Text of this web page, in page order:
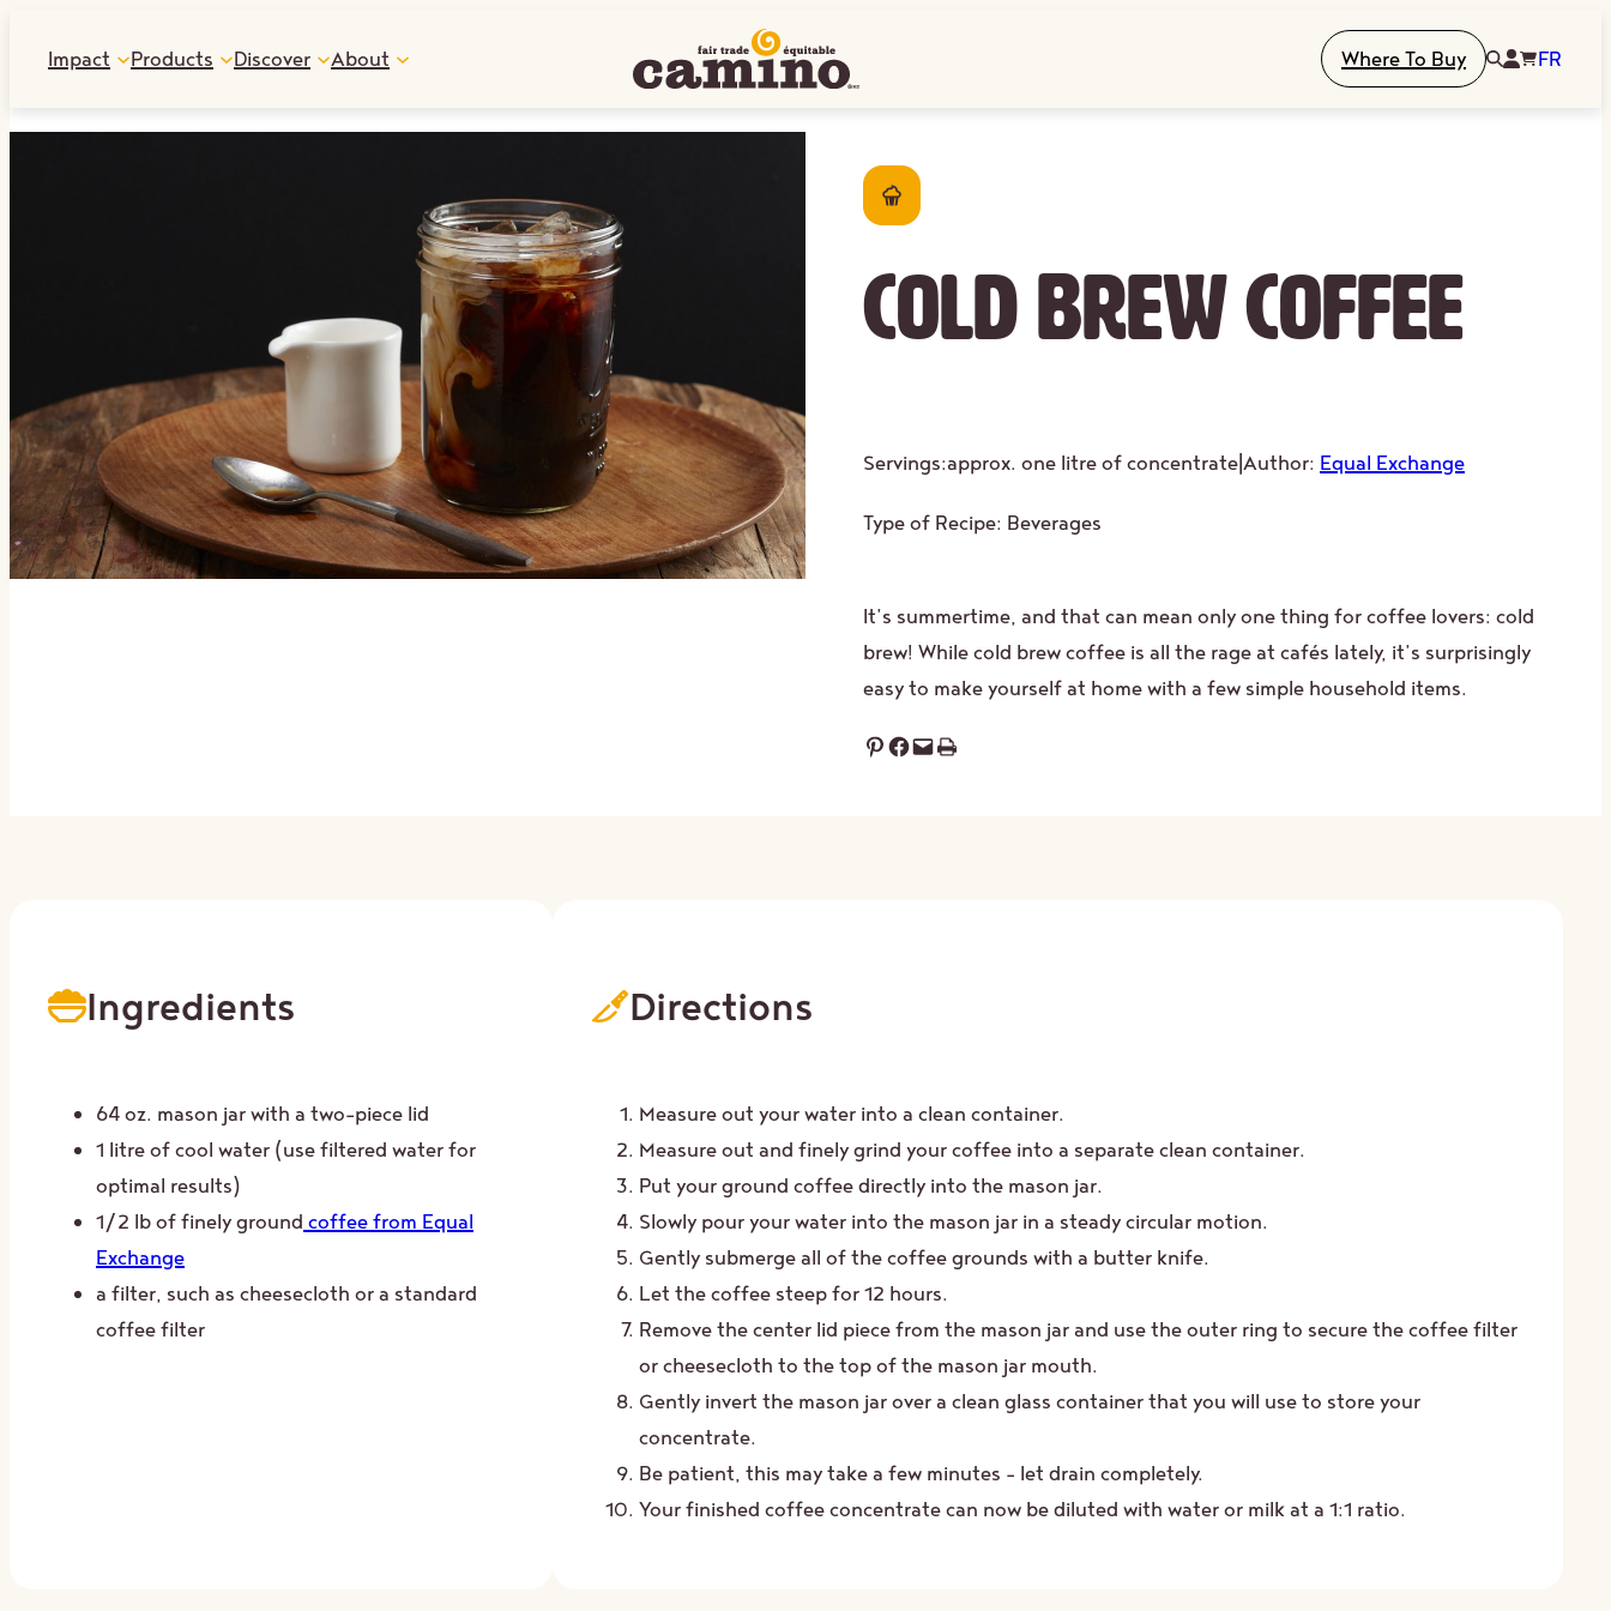
Impact Products Discover About Where To Buy FR
Cold Brew Coffee
Servings:approx. one litre of concentrateAuthor: Equal Exchange
Type of Recipe: Beverages
It’s summertime, and that can mean only one thing for coffee lovers: cold
brew! While cold brew coffee is all the rage at cafés lately, it’s surprisingly
easy to make yourself at home with a few simple household items.
Share on Pinterest Share on Facebook Email this Page Print this Page
Ingredients
64 oz. mason jar with a two-piece lid
1 litre of cool water (use filtered water for
optimal results)
1/2 lb of finely ground coffee from Equal
Exchange
a filter, such as cheesecloth or a standard
coffee filter
Directions
Measure out your water into a clean container.
Measure out and finely grind your coffee into a separate clean container.
Put your ground coffee directly into the mason jar.
Slowly pour your water into the mason jar in a steady circular motion.
Gently submerge all of the coffee grounds with a butter knife.
Let the coffee steep for 12 hours.
Remove the center lid piece from the mason jar and use the outer ring to secure the coffee filter
or cheesecloth to the top of the mason jar mouth.
Gently invert the mason jar over a clean glass container that you will use to store your
concentrate.
Be patient, this may take a few minutes – let drain completely.
Your finished coffee concentrate can now be diluted with water or milk at a 1:1 ratio.